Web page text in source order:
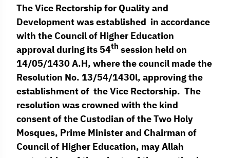
The Vice Rectorship for Quality and
Development was established in accordance
with the Council of Higher Education
approval during its 54th session held on
14/05/1430 A.H, where the council made the
Resolution No. 13/54/1430l, approving the
establishment of the Vice Rectorship. The
resolution was crowned with the kind
consent of the Custodian of the Two Holy
Mosques, Prime Minister and Chairman of
Council of Higher Education, may Allah